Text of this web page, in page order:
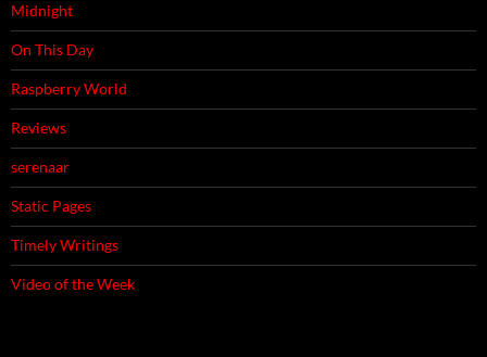
Midnight
On This Day
Raspberry World
Reviews
serenaar
Static Pages
Timely Writings
Video of the Week